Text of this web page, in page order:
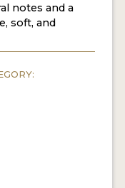
notes and a
soft, and